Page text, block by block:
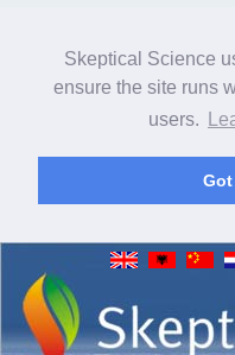
Skeptical Science
ensure the site runs
users.